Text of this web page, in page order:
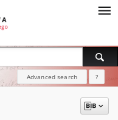
Advanced search ?